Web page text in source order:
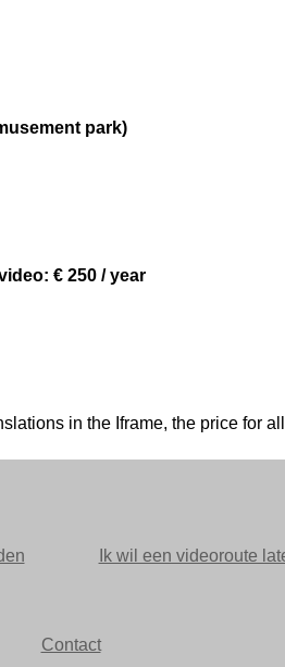
park)
€ 250 / year
in the Iframe, the price for
Ik wil een videoroute
Contact